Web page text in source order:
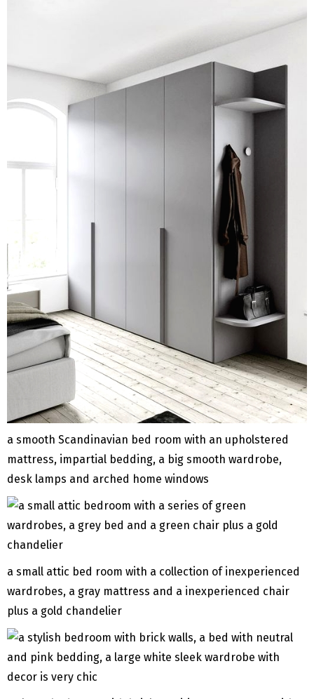
a smooth Scandinavian bed room with an upholstered
mattress, impartial bedding, a big smooth wardrobe,
desk lamps and arched home windows
a small attic bed room with a collection of inexperienced
wardrobes, a gray mattress and a inexperienced chair
plus a gold chandelier